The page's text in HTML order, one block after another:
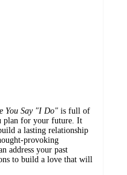
You Say "I Do" is full of
plan for your future. It
a lasting relationship
provoking
address your past
to build a love that will